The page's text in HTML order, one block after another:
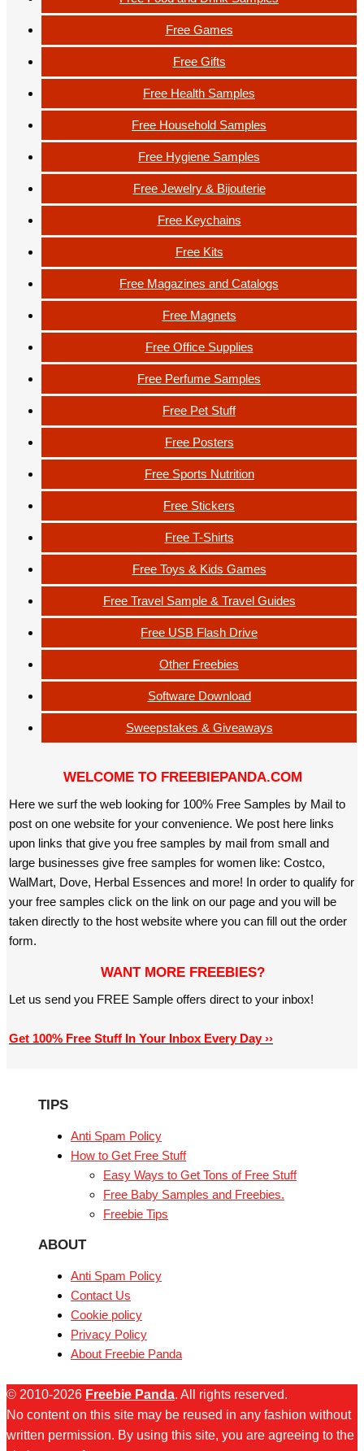
Free Games
Free Gifts
Free Health Samples
Free Household Samples
Free Hygiene Samples
Free Jewelry & Bijouterie
Free Keychains
Free Kits
Free Magazines and Catalogs
Free Magnets
Free Office Supplies
Free Perfume Samples
Free Pet Stuff
Free Posters
Free Sports Nutrition
Free Stickers
Free T-Shirts
Free Toys & Kids Games
Free Travel Sample & Travel Guides
Free USB Flash Drive
Other Freebies
Software Download
Sweepstakes & Giveaways
WELCOME TO FREEBIEPANDA.COM
Here we surf the web looking for 100% Free Samples by Mail to
post on one website for your convenience. We post here links
upon links that give you free samples by mail from small and
large businesses give free samples for women like: Costco,
WalMart, Dove, Herbal Essences and more! In order to qualify for
your free samples click on the link on our page and you will be
taken directly to the host website where you can fill out the order
form.
WANT MORE FREEBIES?
Let us send you FREE Sample offers direct to your inbox!
Get 100% Free Stuff In Your Inbox Every Day ››
TIPS
Anti Spam Policy
How to Get Free Stuff
Easy Ways to Get Tons of Free Stuff
Free Baby Samples and Freebies.
Freebie Tips
ABOUT
Anti Spam Policy
Contact Us
Cookie policy
Privacy Policy
About Freebie Panda
© 2010-2026 Freebie Panda. All rights reserved.
No content on this site may be reused in any fashion without
written permission. By using this site, you are agreeing to the